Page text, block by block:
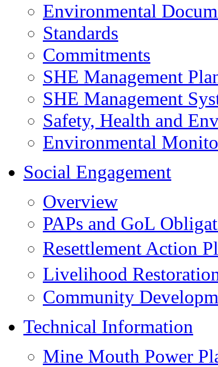
Environmental
Standards
Commitments
SHE Management
SHE Management
Safety, Health and
Environmental
Social Engagement
Overview
PAPs and GoL
Resettlement Action
Livelihood
Community
Technical Information
Mine Mouth Power